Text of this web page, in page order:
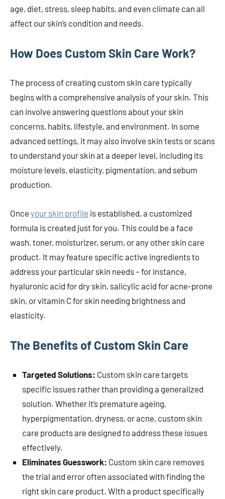
age, diet, stress, sleep habits, and even climate can all
affect our skin’s condition and needs.
How Does Custom Skin Care Work?
The process of creating custom skin care typically
begins with a comprehensive analysis of your skin. This
can involve answering questions about your skin
concerns, habits, lifestyle, and environment. In some
advanced settings, it may also involve skin tests or scans
to understand your skin at a deeper level, including its
moisture levels, elasticity, pigmentation, and sebum
production.
Once your skin profile is established, a customized
formula is created just for you. This could be a face
wash, toner, moisturizer, serum, or any other skin care
product. It may feature specific active ingredients to
address your particular skin needs – for instance,
hyaluronic acid for dry skin, salicylic acid for acne-prone
skin, or vitamin C for skin needing brightness and
elasticity.
The Benefits of Custom Skin Care
Targeted Solutions: Custom skin care targets
specific issues rather than providing a generalized
solution. Whether it’s premature ageing,
hyperpigmentation, dryness, or acne, custom skin
care products are designed to address these issues
effectively.
Eliminates Guesswork: Custom skin care removes
the trial and error often associated with finding the
right skin care product. With a product specifically